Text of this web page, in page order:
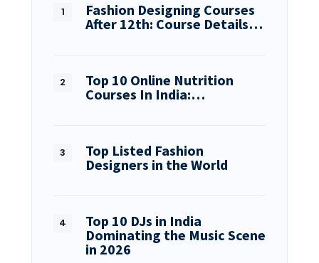
Fashion Designing Courses
After 12th: Course Details…
Top 10 Online Nutrition
Courses In India:…
Top Listed Fashion
Designers in the World
Top 10 DJs in India
Dominating the Music Scene
in 2026